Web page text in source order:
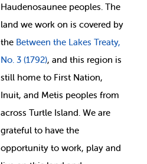
Haudenosaunee peoples. The
land we work on is covered by
the Between the Lakes Treaty,
No. 3 (1792), and this region is
still home to First Nation,
Inuit, and Metis peoples from
across Turtle Island. We are
grateful to have the
opportunity to work, play and